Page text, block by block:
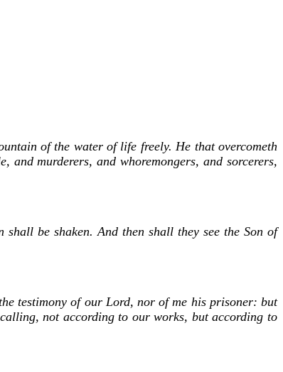
of the water of life freely. He that overcometh
murderers, and whoremongers, and sorcerers,
be shaken. And then shall they see the Son of
testimony of our Lord, nor of me his prisoner: but
not according to our works, but according to